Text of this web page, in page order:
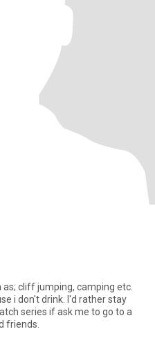
as; cliff jumping, camping etc.
i don't drink. I'd rather stay
series if ask me to go to a
friends.